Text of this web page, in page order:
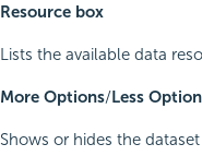
Resource box
Lists the available data
More Options/Less
Shows or hides the